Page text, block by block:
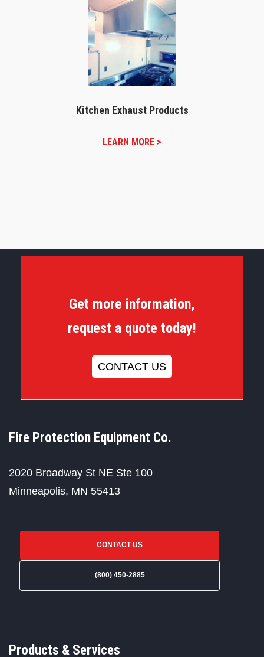
Kitchen Exhaust Products
LEARN MORE >
Get more information,
request a quote today!
CONTACT US
Fire Protection Equipment Co.
2020 Broadway St NE Ste 100
Minneapolis, MN 55413
CONTACT US
(800) 450-2885
Products & Services